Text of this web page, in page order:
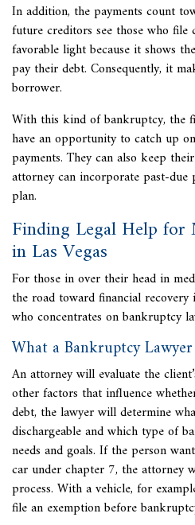
In addition, the payments count
future creditors see those who
favorable light because it shows
pay their debt. Consequently, it
borrower.
With this kind of bankruptcy, the
have an opportunity to catch up
payments. They can also keep
attorney can incorporate past-
plan.
Finding Legal Help for
in Las Vegas
For those in over their head in
the road toward financial
who concentrates on bankruptcy
What a Bankruptcy
An attorney will evaluate the
other factors that influence
debt, the lawyer will determine
dischargeable and which type of
needs and goals. If the person
car under chapter 7, the attorney
process. With a vehicle, for
file an exemption before